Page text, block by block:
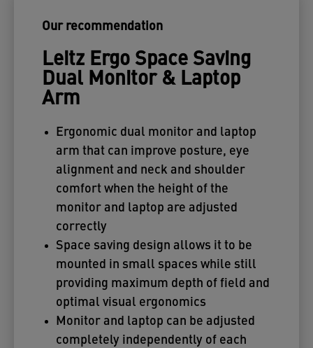
Our recommendation
Leitz Ergo Space Saving
Dual Monitor & Laptop
Arm
Ergonomic dual monitor and laptop
arm that can improve posture, eye
alignment and neck and shoulder
comfort when the height of the
monitor and laptop are adjusted
correctly
Space saving design allows it to be
mounted in small spaces while still
providing maximum depth of field and
optimal visual ergonomics
Monitor and laptop can be adjusted
completely independently of each